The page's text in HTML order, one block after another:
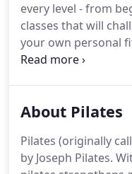
every level - from
classes that will
your own personal
pilates are virtually
About Pilates
Pilates (originally
by Joseph Pilates.